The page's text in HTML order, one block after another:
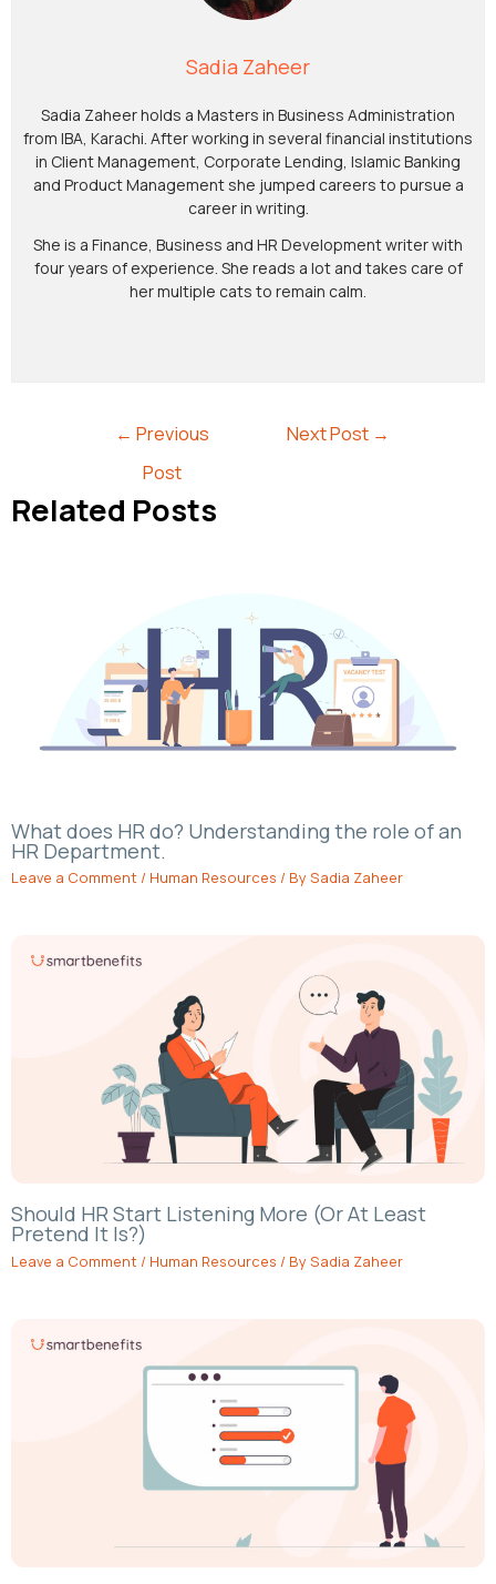
Sadia Zaheer
Sadia Zaheer holds a Masters in Business Administration
from IBA, Karachi. After working in several financial institutions
in Client Management, Corporate Lending, Islamic Banking
and Product Management she jumped careers to pursue a
career in writing.
She is a Finance, Business and HR Development writer with
four years of experience. She reads a lot and takes care of
her multiple cats to remain calm.
← Previous
Post
Next Post →
Related Posts
What does HR do? Understanding the role of an
HR Department.
Leave a Comment / Human Resources / BySadia Zaheer
Should HR Start Listening More (Or At Least
Pretend It Is?)
Leave a Comment / Human Resources / BySadia Zaheer